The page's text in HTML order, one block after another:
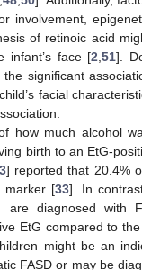
involvement,
of retinoic acid
infant’s face [2 ,51].
significant
facial
how much alcohol
birth to an EtG-
] reported that 20.4%
marker [33]. In
are diagnosed with
EtG compared to
might be an
FASD or may be